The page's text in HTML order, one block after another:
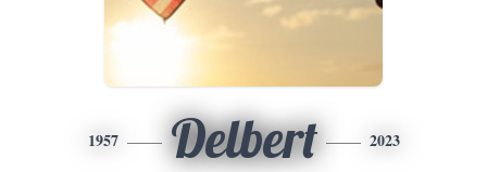
1957 Delbert 2023